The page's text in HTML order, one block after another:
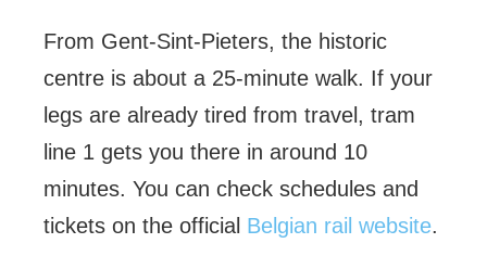
From Gent-Sint-Pieters, the historic
centre is about a 25-minute walk. If your
legs are already tired from travel, tram
line 1 gets you there in around 10
minutes. You can check schedules and
tickets on the official Belgian rail website.